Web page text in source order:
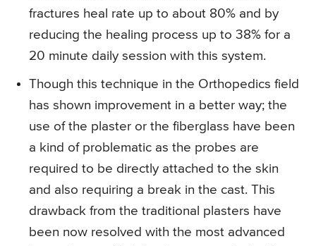
fractures heal rate up to about 80% and by
reducing the healing process up to 38% for a
20 minute daily session with this system.
Though this technique in the Orthopedics field
has shown improvement in a better way; the
use of the plaster or the fiberglass have been
a kind of problematic as the probes are
required to be directly attached to the skin
and also requiring a break in the cast. This
drawback from the traditional plasters have
been now resolved with the most advanced